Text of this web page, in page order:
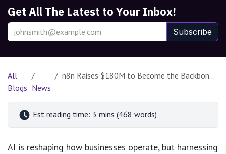
Get All The Latest to Your Inbox!
Subscribe
All
Blogs News
n8n Raises $180M to Become the Backbone of AI-Powered Automation
Est reading time: 3 mins (468 words)
AI is reshaping how businesses operate, but harnessing